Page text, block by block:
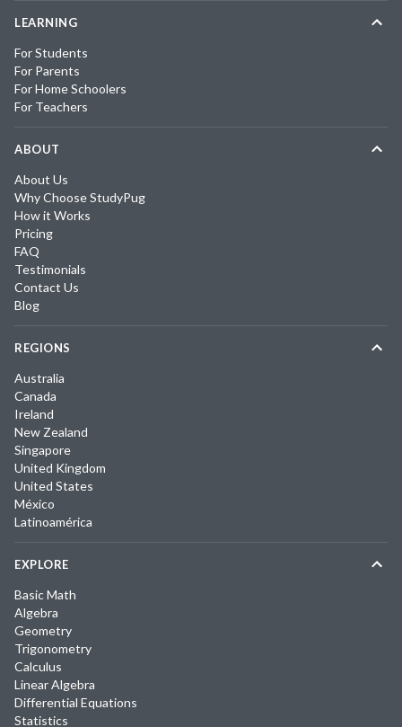
LEARNING
For Students
For Parents
For Home Schoolers
For Teachers
ABOUT
About Us
Why Choose StudyPug
How it Works
Pricing
FAQ
Testimonials
Contact Us
Blog
REGIONS
Australia
Canada
Ireland
New Zealand
Singapore
United Kingdom
United States
México
Latinoamérica
EXPLORE
Basic Math
Algebra
Geometry
Trigonometry
Calculus
Linear Algebra
Differential Equations
Statistics